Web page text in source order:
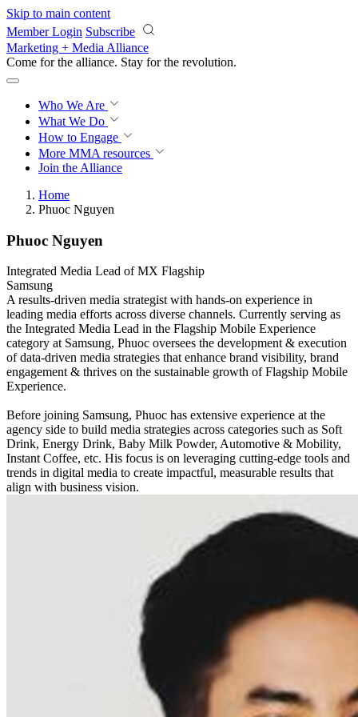
Skip to main content
Member Login Subscribe
Marketing + Media Alliance
Come for the alliance. Stay for the revolution.
Who We Are
What We Do
How to Engage
More MMA resources
Join the Alliance
Home
Phuoc Nguyen
Phuoc Nguyen
Integrated Media Lead of MX Flagship
Samsung
A results-driven media strategist with hands-on experience in
leading media efforts across diverse channels. Currently serving as
the Integrated Media Lead in the Flagship Mobile Experience
category at Samsung, Phuoc oversees the development & execution
of data-driven media strategies that enhance brand visibility, brand
engagement & thrives on the sustainable growth of Flagship Mobile
Experience.
Before joining Samsung, Phuoc has extensive experience at the
agency side to build media strategies across categories such as Soft
Drink, Energy Drink, Baby Milk Powder, Automotive & Mobility,
Instant Coffee, etc. His focus is on leveraging cutting-edge tools and
trends in digital media to create impactful, measurable results that
align with business vision.